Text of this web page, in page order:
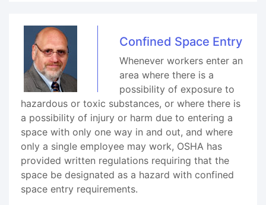
Confined Space Entry
Whenever workers enter an
area where there is a
possibility of exposure to
hazardous or toxic substances, or where there is
a possibility of injury or harm due to entering a
space with only one way in and out, and where
only a single employee may work, OSHA has
provided written regulations requiring that the
space be designated as a hazard with confined
space entry requirements.